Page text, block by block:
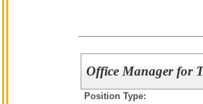
Office Manager for
Position Type: